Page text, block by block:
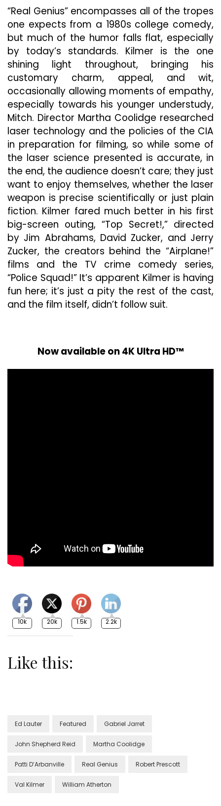
“Real Genius” encompasses all of the tropes
one expects from a 1980s college comedy,
but much of the humor falls flat, especially
by today’s standards. Kilmer is the one
shining light throughout, bringing his
customary charm, appeal, and wit,
occasionally allowing moments of empathy,
especially towards his younger understudy,
Mitch. Director Martha Coolidge researched
laser technology and the policies of the CIA
in preparation for filming, so while some of
the laser science presented is accurate, in
the end, the audience doesn’t care; they just
want to enjoy themselves, whether the laser
weapon is precise scientifically or just plain
fiction. Kilmer fared much better in his first
big-screen outing, “Top Secret!,” directed
by Jim Abrahams, David Zucker, and Jerry
Zucker, the creators behind the “Airplane!”
films and the TV crime comedy series,
“Police Squad!” It’s apparent Kilmer is having
fun here; it’s just a pity the rest of the cast,
and the film itself, didn’t follow suit.
Now available on 4K Ultra HD™
10k 20k 1.5k 2.2k
Like this:
Ed Lauter Featured Gabriel Jarret
John Shepherd Reid Martha Coolidge
Patti D’Arbanville Real Genius Robert Prescott
Val Kilmer William Atherton